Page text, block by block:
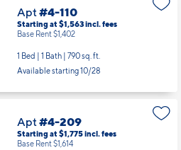
Apt #4-110
Starting at $1,563incl. fees
Base Rent $1,402
1 Bed | 1 Bath | 790 sq. ft.
Available starting 10/28
Apt #4-209
Starting at $1,775 incl. fees
Base Rent $1,614